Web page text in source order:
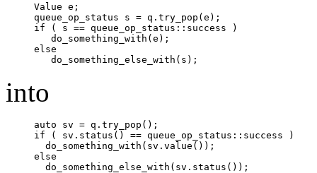
Value e;
queue_op_status s = q.try_pop(e);
if ( s == queue_op_status::success )
   do_something_with(e);
else
   do_something_else_with(s);
into
auto sv = q.try_pop();
if ( sv.status() == queue_op_status::success )
  do_something_with(sv.value());
else
  do_something_else_with(sv.status());